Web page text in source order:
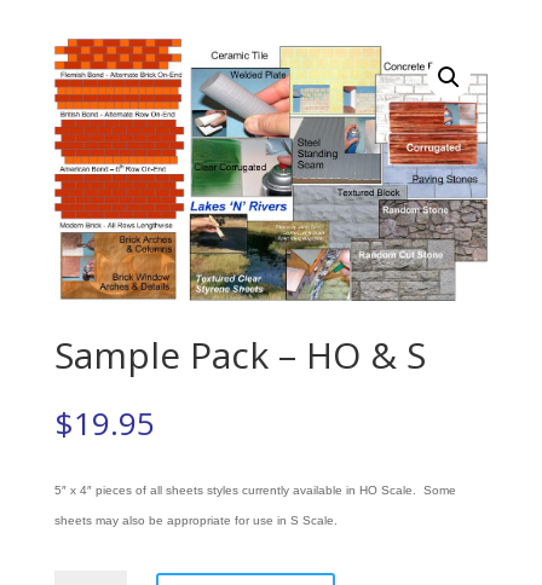
Sample Pack – HO & S
$19.95
5″ x 4″ pieces of all sheets styles currently available in HO Scale. Some
sheets may also be appropriate for use in S Scale.